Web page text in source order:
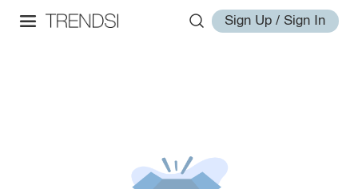
Sign Up / Sign In